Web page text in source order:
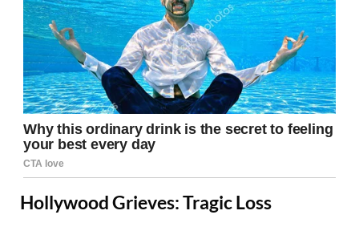
Hollywood Grieves: Tragic Loss